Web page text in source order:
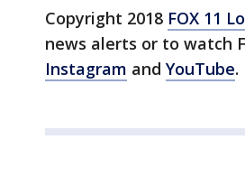
Copyright 2018 FOX 11
news alerts or to watch
Instagram and YouTube.